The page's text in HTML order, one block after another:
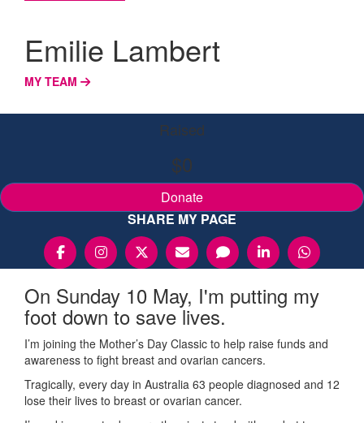
Emilie Lambert
MY TEAM
Raised
$0
Donate
SHARE MY PAGE
On Sunday 10 May, I'm putting my
foot down to save lives.
I’m joining the Mother’s Day Classic to help raise funds and
awareness to fight breast and ovarian cancers.
Tragically, every day in Australia 63 people diagnosed and 12
lose their lives to breast or ovarian cancer.